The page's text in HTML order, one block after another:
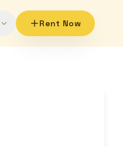
Rent Now